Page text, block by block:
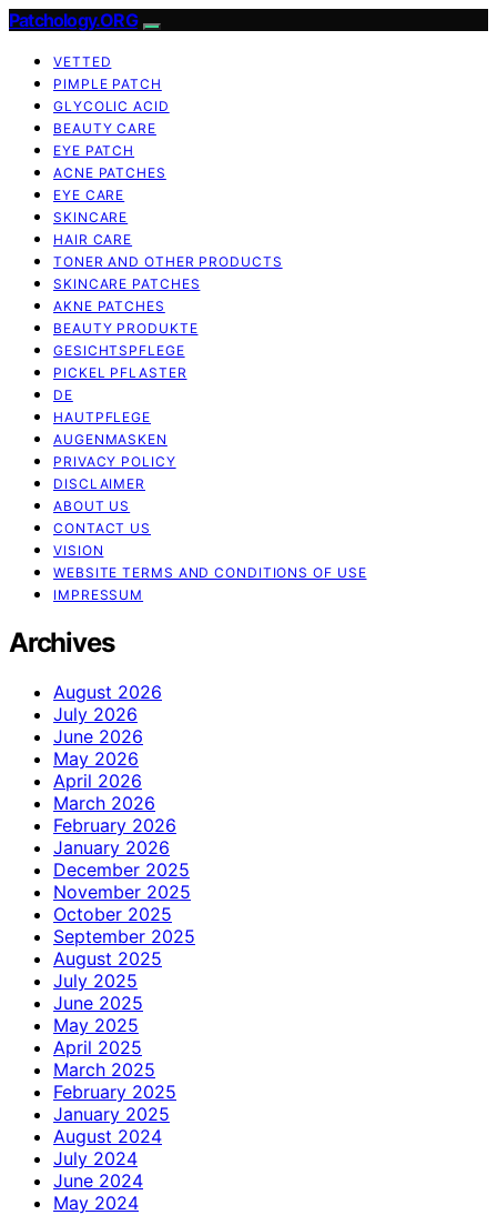
Patchology.ORG
VETTED
PIMPLE PATCH
GLYCOLIC ACID
BEAUTY CARE
EYE PATCH
ACNE PATCHES
EYE CARE
SKINCARE
HAIR CARE
TONER AND OTHER PRODUCTS
SKINCARE PATCHES
AKNE PATCHES
BEAUTY PRODUKTE
GESICHTSPFLEGE
PICKEL PFLASTER
DE
HAUTPFLEGE
AUGENMASKEN
PRIVACY POLICY
DISCLAIMER
ABOUT US
CONTACT US
VISION
WEBSITE TERMS AND CONDITIONS OF USE
IMPRESSUM
Archives
August 2026
July 2026
June 2026
May 2026
April 2026
March 2026
February 2026
January 2026
December 2025
November 2025
October 2025
September 2025
August 2025
July 2025
June 2025
May 2025
April 2025
March 2025
February 2025
January 2025
August 2024
July 2024
June 2024
May 2024